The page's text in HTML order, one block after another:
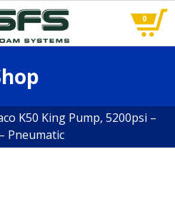
0
K50 King Pump, 5200psi –
Pneumatic